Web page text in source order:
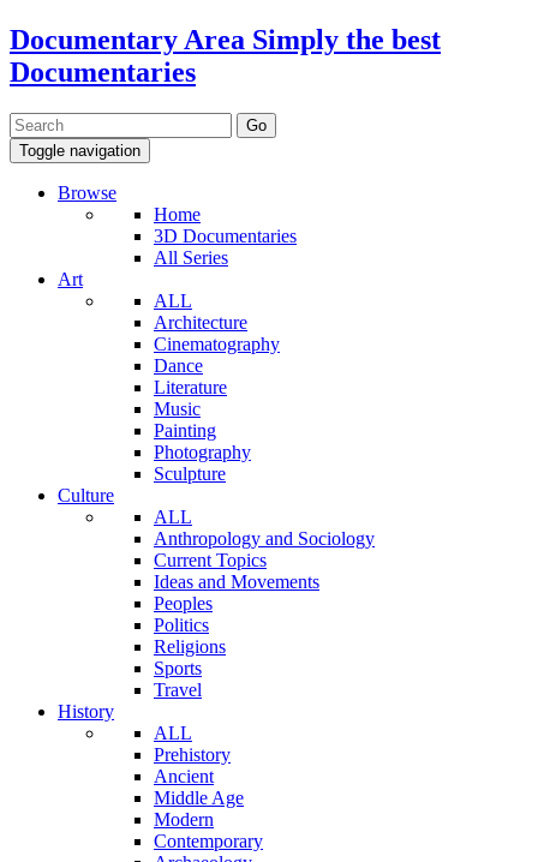
Documentary Area Simply the best
Documentaries
Toggle navigation
Browse
Home
3D Documentaries
All Series
Art
ALL
Architecture
Cinematography
Dance
Literature
Music
Painting
Photography
Sculpture
Culture
ALL
Anthropology and Sociology
Current Topics
Ideas and Movements
Peoples
Politics
Religions
Sports
Travel
History
ALL
Prehistory
Ancient
Middle Age
Modern
Contemporary